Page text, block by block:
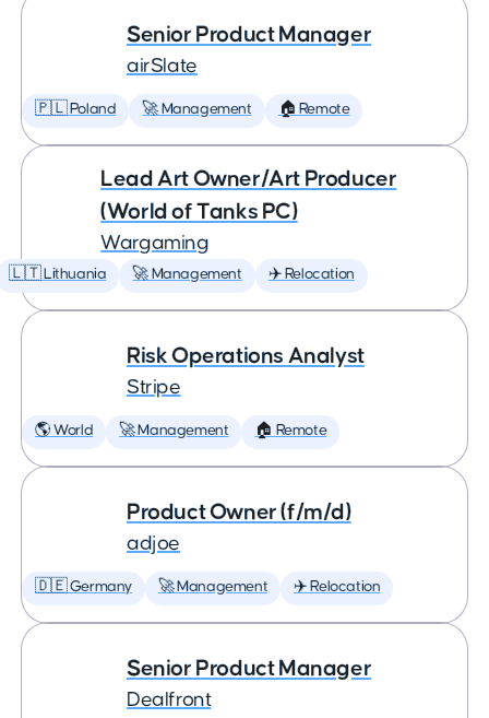
Senior Product Manager
airSlate
🇵🇱 Poland 🚀 Management 🏠 Remote
Lead Art Owner/Art Producer
(World of Tanks PC)
Wargaming
🇱🇹 Lithuania 🚀 Management ✈️ Relocation
Risk Operations Analyst
Stripe
🌎 World 🚀 Management 🏠 Remote
Product Owner (f/m/d)
adjoe
🇩🇪 Germany 🚀 Management ✈️ Relocation
Senior Product Manager
Dealfront